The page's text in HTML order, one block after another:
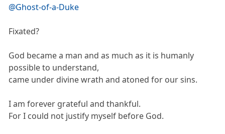
@Ghost-of-a-Duke
Fixated?
God became a man and as much as it is humanly
possible to understand,
came under divine wrath and atoned for our sins.
I am forever grateful and thankful.
For I could not justify myself before God.